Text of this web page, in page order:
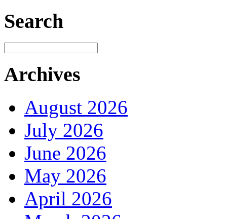
Search
Archives
August 2026
July 2026
June 2026
May 2026
April 2026